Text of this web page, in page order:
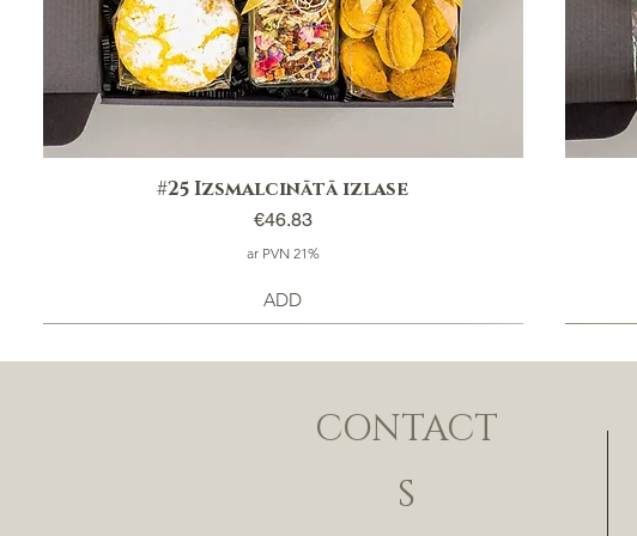
#25 Izsmalcinātā izlase
Price
€46.83
ar PVN 21%
ADD
CONTACT
S